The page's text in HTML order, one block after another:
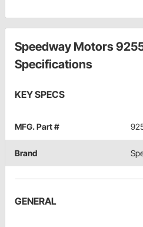
Speedway Motors
Specifications
KEY SPECS
MFG. Part #
Brand
GENERAL